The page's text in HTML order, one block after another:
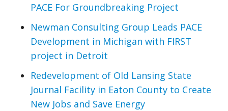
PACE For Groundbreaking Project
Newman Consulting Group Leads PACE
Development in Michigan with FIRST
project in Detroit
Redevelopment of Old Lansing State
Journal Facility in Eaton County to Create
New Jobs and Save Energy